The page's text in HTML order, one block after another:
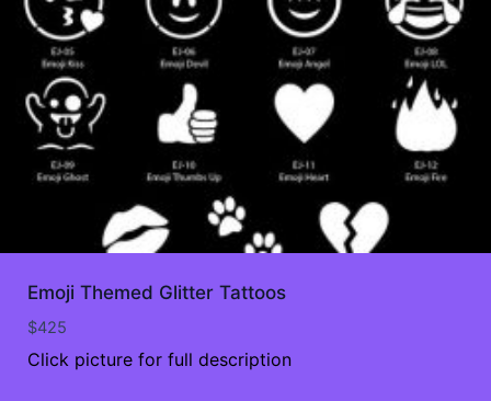
Emoji Themed Glitter Tattoos
$425
Click picture for full description